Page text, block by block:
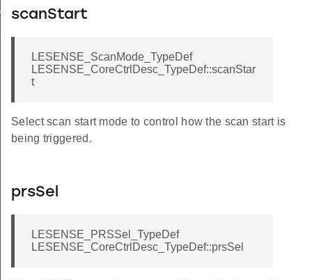
scanStart
LESENSE_ScanMode_TypeDef
LESENSE_CoreCtrlDesc_TypeDef::scanStar
t
Select scan start mode to control how the scan start is
being triggered.
prsSel
LESENSE_PRSSel_TypeDef
LESENSE_CoreCtrlDesc_TypeDef::prsSel